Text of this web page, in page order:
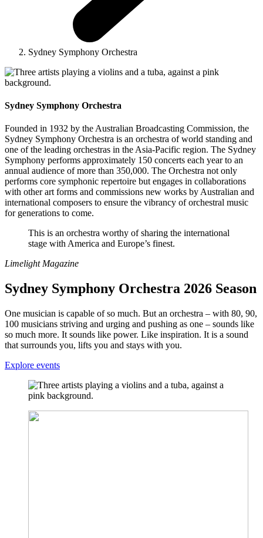
Sydney Symphony Orchestra
Sydney Symphony Orchestra
Founded in 1932 by the Australian Broadcasting Commission, the
Sydney Symphony Orchestra is an orchestra of world standing and
one of the leading orchestras in the Asia-Pacific region. The Sydney
Symphony performs approximately 150 concerts each year to an
annual audience of more than 350,000. The Orchestra not only
performs core symphonic repertoire but engages in collaborations
with other art forms and commissions new works by Australian and
international composers to ensure the vibrancy of orchestral music
for generations to come.
This is an orchestra worthy of sharing the international
stage with America and Europe’s finest.
Limelight Magazine
Sydney Symphony Orchestra 2026 Season
One musician is capable of so much. But an orchestra – with 80, 90,
100 musicians striving and urging and pushing as one – sounds like
so much more. It sounds like power. Like inspiration. It is a sound
that surrounds you, lifts you and stays with you.
Explore events